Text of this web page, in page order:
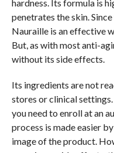
hardness. Its formula is
penetrates the skin.
Nauraille is an effective
But, as with most anti-
without its side effects.
Its ingredients are not
stores or clinical
you need to enroll at an
process is made easier
image of the product.